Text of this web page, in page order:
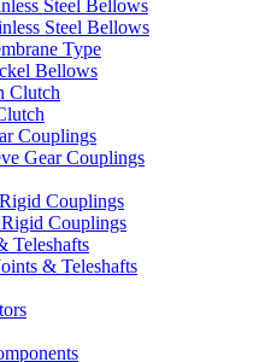
Steel Bellows
Steel Bellows
Type
Bellows
Clutch
Couplings
Gear Couplings
Couplings
Couplings
Teleshafts
& Teleshafts